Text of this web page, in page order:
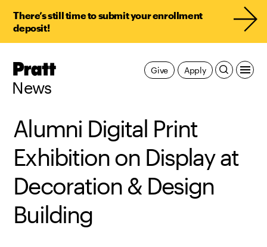
There’s still time to submit your enrollment
deposit!
Pratt,
News
Apply
Give
Alumni Digital Print
Exhibition on Display at
Decoration & Design
Building